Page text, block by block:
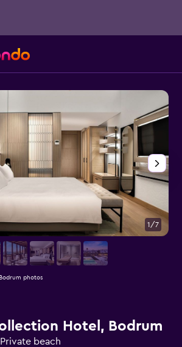
Hotel, Bodrum
beach
1/7
photos